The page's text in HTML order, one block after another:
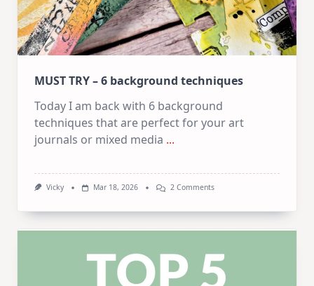
MUST TRY – 6 background techniques
Today I am back with 6 background
techniques that are perfect for your art
journals or mixed media ...
Vicky Mar 18, 2026 2 CommentsOn
6